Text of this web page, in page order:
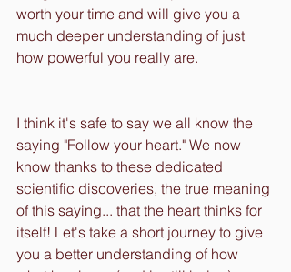
worth your time and will give you a
much deeper understanding of just
how powerful you really are.
I think it's safe to say we all know the
saying "Follow your heart." We now
know thanks to these dedicated
scientific discoveries, the true meaning
of this saying... that the heart thinks for
itself! Let's take a short journey to give
you a better understanding of how